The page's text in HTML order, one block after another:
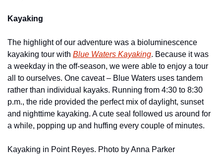
Kayaking
The highlight of our adventure was a bioluminescence
kayaking tour with Blue Waters Kayaking. Because it was
a weekday in the off-season, we were able to enjoy a tour
all to ourselves. One caveat – Blue Waters uses tandem
rather than individual kayaks. Running from 4:30 to 8:30
p.m., the ride provided the perfect mix of daylight, sunset
and nighttime kayaking. A cute seal followed us around for
a while, popping up and huffing every couple of minutes.
Kayaking in Point Reyes. Photo by Anna Parker